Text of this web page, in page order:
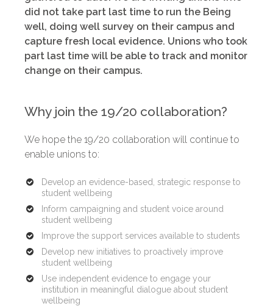
did not take part last time to run the Being
well, doing well survey on their campus and
capture fresh local evidence. Unions who took
part last time will be able to track and monitor
change on their campus.
Why join the 19/20 collaboration?
We hope the 19/20 collaboration will continue to
enable unions to:
Develop an evidence-based, strategic response to
student wellbeing
Inform campaigning and student voice around
student wellbeing
Improve the support services available to students
Develop new initiatives to proactively improve
student wellbeing
Use independent evidence to engage your
institution in meaningful dialogue about student
wellbeing